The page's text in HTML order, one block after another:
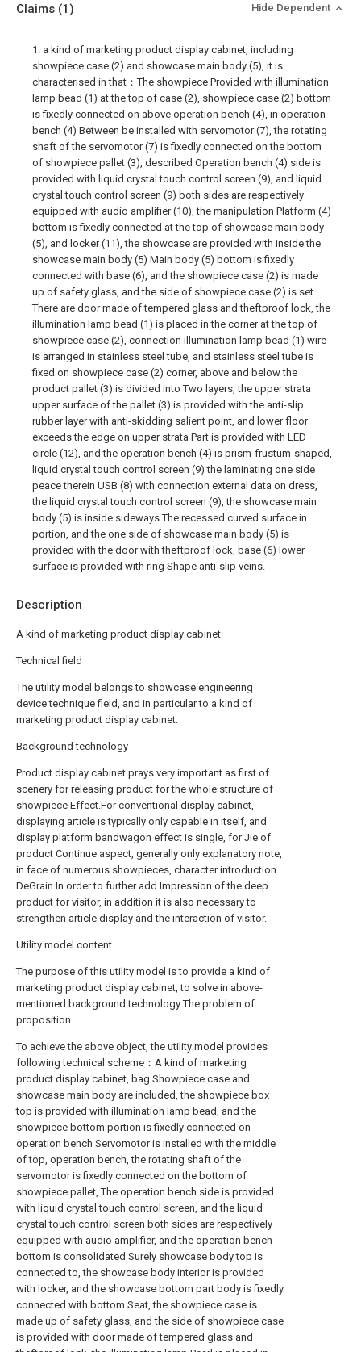
Description
A kind of marketing product display cabinet
Technical field
The utility model belongs to showcase engineering
device technique field, and in particular to a kind of
marketing product display cabinet.
Background technology
Product display cabinet prays very important as first of
scenery for releasing product for the whole structure of
showpiece Effect.For conventional display cabinet,
displaying article is typically only capable in itself, and
display platform bandwagon effect is single, for Jie of
product Continue aspect, generally only explanatory note,
in face of numerous showpieces, character introduction
DeGrain.In order to further add Impression of the deep
product for visitor, in addition it is also necessary to
strengthen article display and the interaction of visitor.
Utility model content
The purpose of this utility model is to provide a kind of
marketing product display cabinet, to solve in above-
mentioned background technology The problem of
proposition.
To achieve the above object, the utility model provides
following technical scheme：A kind of marketing
product display cabinet, bag Showpiece case and
showcase main body are included, the showpiece box
top is provided with illumination lamp bead, and the
showpiece bottom portion is fixedly connected on
operation bench Servomotor is installed with the middle
of top, operation bench, the rotating shaft of the
servomotor is fixedly connected on the bottom of
showpiece pallet, The operation bench side is provided
with liquid crystal touch control screen, and the liquid
crystal touch control screen both sides are respectively
equipped with audio amplifier, and the operation bench
bottom is consolidated Surely showcase body top is
connected to, the showcase body interior is provided
with locker, and the showcase bottom part body is fixedly
connected with bottom Seat, the showpiece case is
made up of safety glass, and the side of showpiece case
is provided with door made of tempered glass and
Claims (1) Hide Dependent
1. a kind of marketing product display cabinet, including
showpiece case (2) and showcase main body (5), it is
characterised in that：The showpiece Provided with illumination
lamp bead (1) at the top of case (2), showpiece case (2) bottom
is fixedly connected on above operation bench (4), in operation
bench (4) Between be installed with servomotor (7), the rotating
shaft of the servomotor (7) is fixedly connected on the bottom
of showpiece pallet (3), described Operation bench (4) side is
provided with liquid crystal touch control screen (9), and liquid
crystal touch control screen (9) both sides are respectively
equipped with audio amplifier (10), the manipulation Platform (4)
bottom is fixedly connected at the top of showcase main body
(5), and locker (11), the showcase are provided with inside the
showcase main body (5) Main body (5) bottom is fixedly
connected with base (6), and the showpiece case (2) is made
up of safety glass, and the side of showpiece case (2) is set
There are door made of tempered glass and theftproof lock, the
illumination lamp bead (1) is placed in the corner at the top of
showpiece case (2), connection illumination lamp bead (1) wire
is arranged in stainless steel tube, and stainless steel tube is
fixed on showpiece case (2) corner, above and below the
product pallet (3) is divided into Two layers, the upper strata
upper surface of the pallet (3) is provided with the anti-slip
rubber layer with anti-skidding salient point, and lower floor
exceeds the edge on upper strata Part is provided with LED
circle (12), and the operation bench (4) is prism-frustum-shaped,
liquid crystal touch control screen (9) the laminating one side
peace therein USB (8) with connection external data on dress,
the liquid crystal touch control screen (9), the showcase main
body (5) is inside sideways The recessed curved surface in
portion, and the one side of showcase main body (5) is
provided with the door with theftproof lock, base (6) lower
surface is provided with ring Shape anti-slip veins.